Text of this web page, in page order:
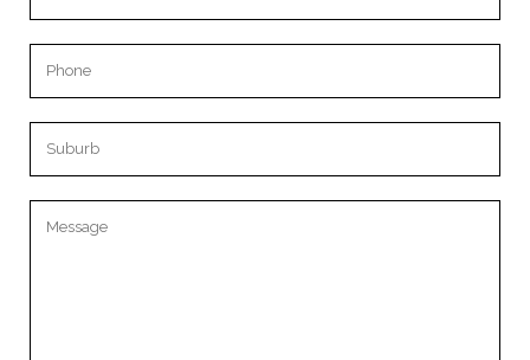
Please leave this field empty.